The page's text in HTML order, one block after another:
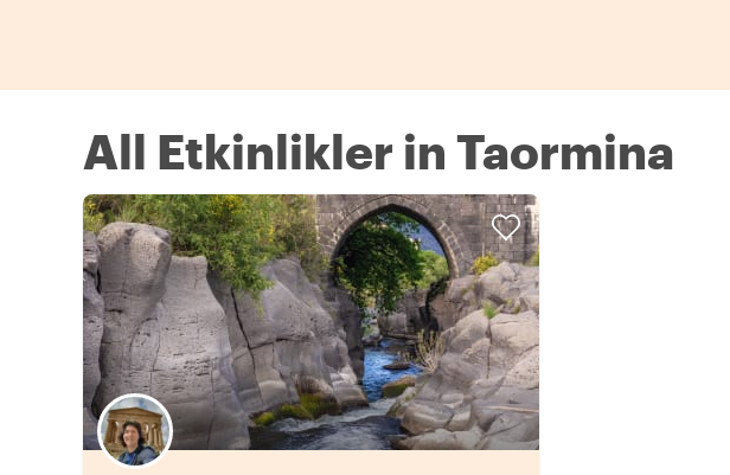
All Etkinlikler in Taormina